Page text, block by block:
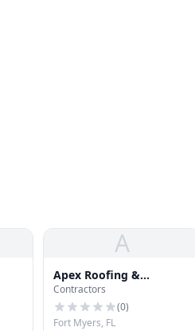
A
Apex Roofing &
Restoration
Contractors
(0)
Fort Myers, FL